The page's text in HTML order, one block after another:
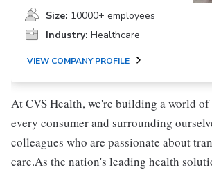
Size: 10000+ employees
Industry: Healthcare
VIEW COMPANY PROFILE
At CVS Health, we're building a world
every consumer and surrounding
colleagues who are passionate about
care.As the nation's leading health